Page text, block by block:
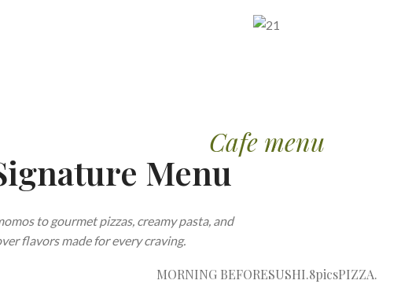
Cafe menu
Menu
to gourmet pizzas, creamy pasta, and
flavors made for every craving.
MORNING BEFORESUSHI.8picsPIZZA.